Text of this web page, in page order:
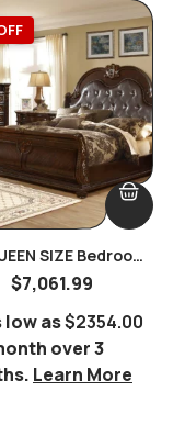
SIZE Bedroom
Tops 8 PC.
$7,061.99
low as$2354.00
over 3
Learn More